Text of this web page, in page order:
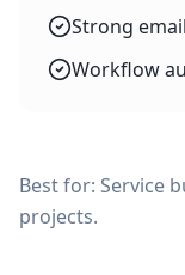
Strong
Workflow
Best for: Service
projects.